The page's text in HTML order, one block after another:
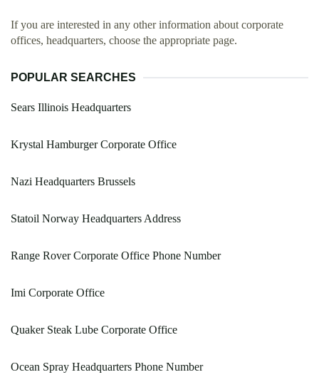
If you are interested in any other information about corporate
offices, headquarters, choose the appropriate page.
POPULAR SEARCHES
Sears Illinois Headquarters
Krystal Hamburger Corporate Office
Nazi Headquarters Brussels
Statoil Norway Headquarters Address
Range Rover Corporate Office Phone Number
Imi Corporate Office
Quaker Steak Lube Corporate Office
Ocean Spray Headquarters Phone Number